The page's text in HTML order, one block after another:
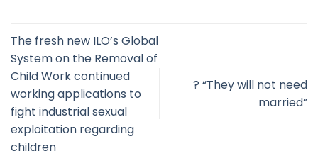
The fresh new ILO’s Global
System on the Removal of
Child Work continued
working applications to
fight industrial sexual
exploitation regarding
children
? “They will not need
married”